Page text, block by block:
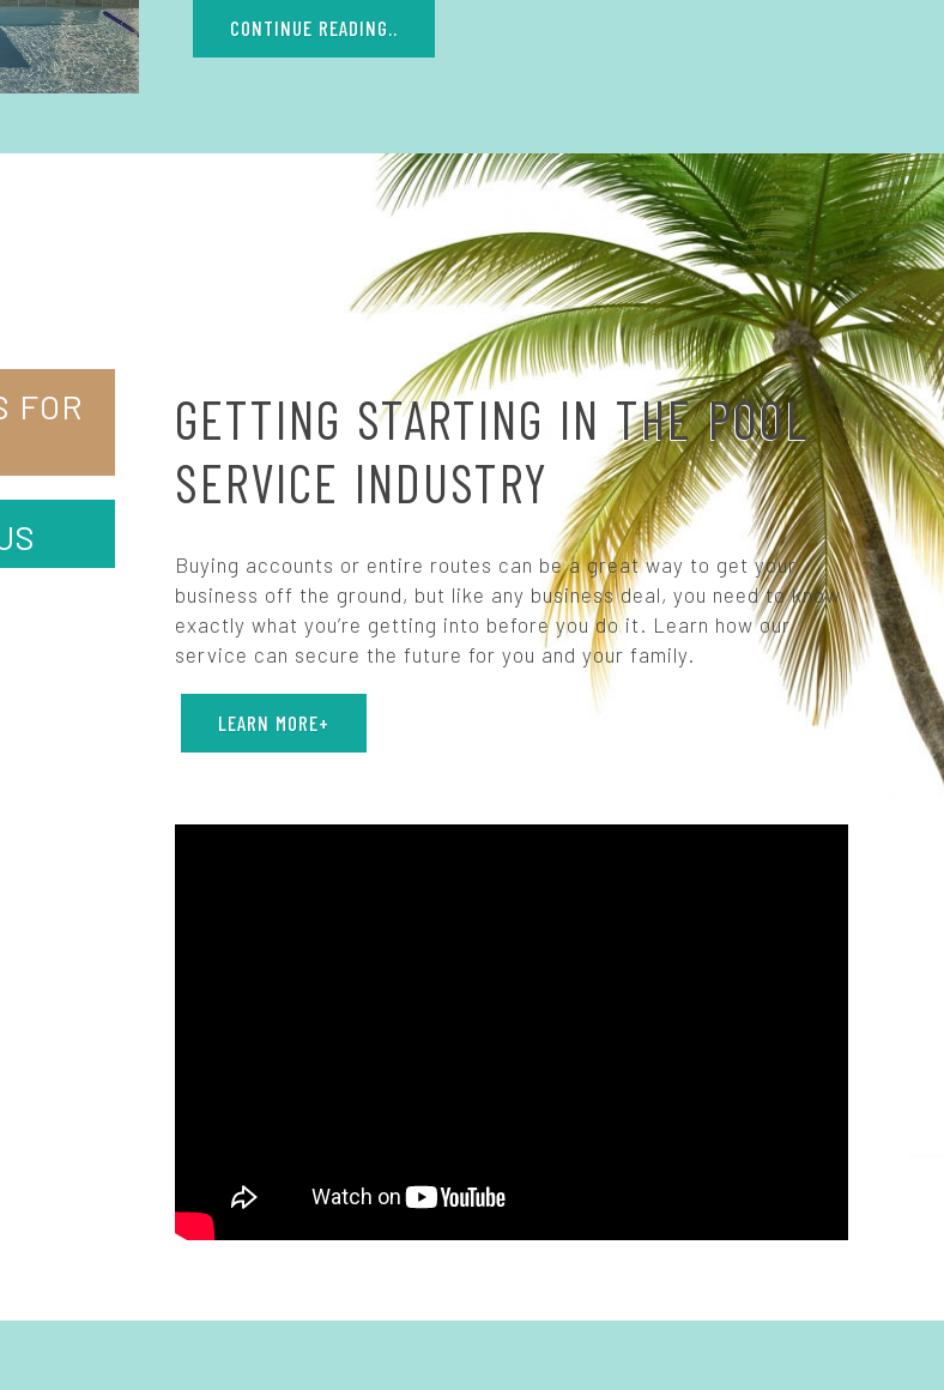
CONTINUE READING..
FOR
GETTING STARTING IN THE POOL
SERVICE INDUSTRY
Buying accounts or entire routes can be a great way to get your
business off the ground, but like any business deal, you need to know
exactly what you’re getting into before you do it. Learn how our
service can secure the future for you and your family.
LEARN MORE+